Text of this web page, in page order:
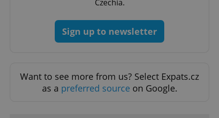
Czechia.
Sign up to newsletter
Want to see more from us? Select Expats.cz
as a preferred source on Google.
^qs_[0-9]+$